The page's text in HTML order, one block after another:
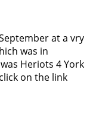
at a vry
was in
Heriots 4 York
on the link